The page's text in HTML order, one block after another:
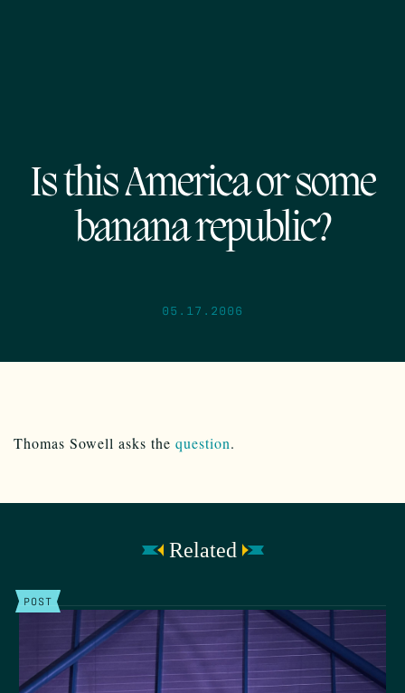
Is this America or some
banana republic?
05.17.2006
Thomas Sowell asks the question.
Related
POST